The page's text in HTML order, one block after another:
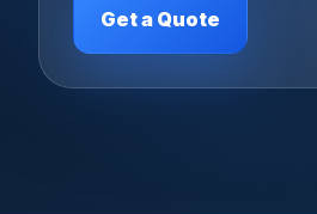
Get a Quote